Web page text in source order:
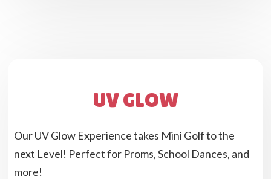
UV GLOW
Our UV Glow Experience takes Mini Golf to the
next Level! Perfect for Proms, School Dances, and
more!